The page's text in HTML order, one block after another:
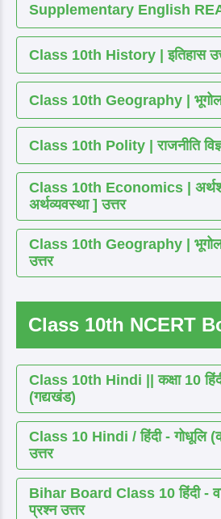
Supplementary English
Class 10th History | इतिहास
Class 10th Geography | भूगोल
Class 10th Polity | राजनीति
Class 10th Economics |
अर्थव्यवस्था ] उत्तर
Class 10th Geography |
उत्तर
Class 10th NCERT
Class 10th Hindi || कक्षा 10
(गद्यखंड)
Class 10 Hindi / हिंदी - गोधूलि
उत्तर
Bihar Board Class 10 हिंदी -
प्रश्न उत्तर